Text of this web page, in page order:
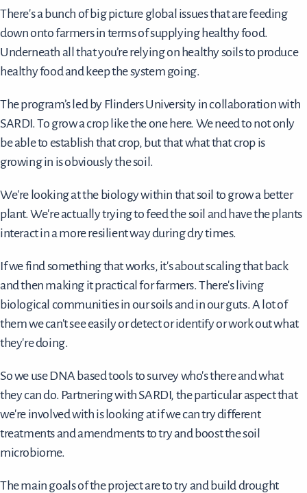
There's a bunch of big picture global issues that are feeding
down onto farmers in terms of supplying healthy food.
Underneath all that you’re relying on healthy soils to produce
healthy food and keep the system going.
The program’s led by Flinders University in collaboration with
SARDI. To grow a crop like the one here. We need to not only
be able to establish that crop, but that what that crop is
growing in is obviously the soil.
We're looking at the biology within that soil to grow a better
plant. We're actually trying to feed the soil and have the plants
interact in a more resilient way during dry times.
If we find something that works, it's about scaling that back
and then making it practical for farmers. There's living
biological communities in our soils and in our guts. A lot of
them we can't see easily or detect or identify or work out what
they're doing.
So we use DNA based tools to survey who's there and what
they can do. Partnering with SARDI, the particular aspect that
we're involved with is looking at if we can try different
treatments and amendments to try and boost the soil
microbiome.
The main goals of the project are to try and build drought